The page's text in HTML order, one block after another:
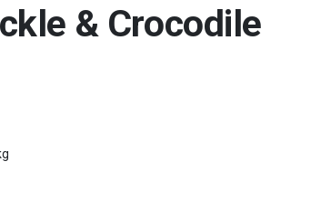
& Crocodile